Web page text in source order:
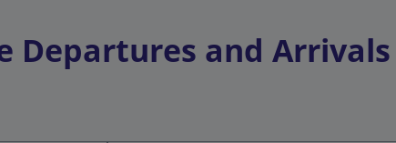
Departures and Arrivals